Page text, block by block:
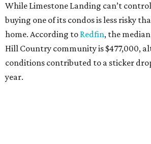
While Limestone Landing can’t
buying one of its condos is less risky
home. According to Redfin, the
Hill Country community is $477,000,
conditions contributed to a sticker
year.